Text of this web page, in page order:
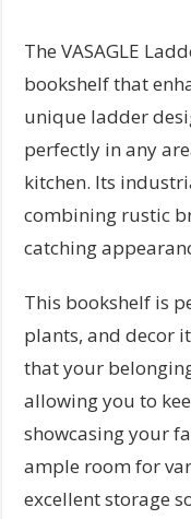
The VASAGLE
bookshelf that
unique ladder
perfectly in any
kitchen. Its
combining rustic
catching
This bookshelf is
plants, and decor
that your
allowing you to
showcasing your
ample room for
excellent storage